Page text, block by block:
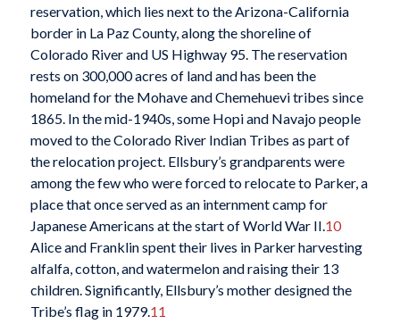
reservation, which lies next to the Arizona-California
border in La Paz County, along the shoreline of
Colorado River and US Highway 95. The reservation
rests on 300,000 acres of land and has been the
homeland for the Mohave and Chemehuevi tribes since
1865. In the mid-1940s, some Hopi and Navajo people
moved to the Colorado River Indian Tribes as part of
the relocation project. Ellsbury’s grandparents were
among the few who were forced to relocate to Parker, a
place that once served as an internment camp for
Japanese Americans at the start of World War II.10
Alice and Franklin spent their lives in Parker harvesting
alfalfa, cotton, and watermelon and raising their 13
children. Significantly, Ellsbury’s mother designed the
Tribe’s flag in 1979.11